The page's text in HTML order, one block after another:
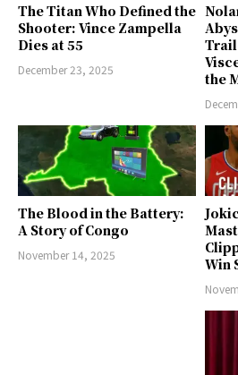
The Titan Who Defined the
Shooter: Vince Zampella
Dies at 55
December 23, 2025
the
The Blood in the Battery:
A Story of Congo
November 14, 2025
Win